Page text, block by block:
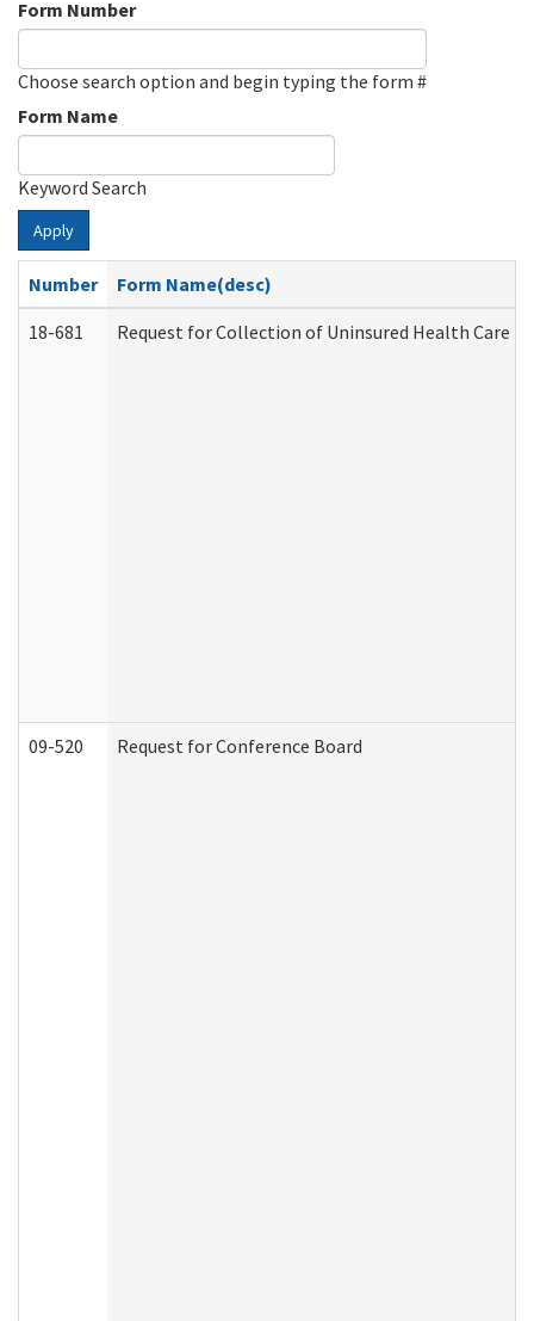
Form Number
Choose search option and begin typing the form #
Form Name
Keyword Search
Apply
Number
Form Name(desc)
18-681
Request for Collection of Uninsured Health Care
09-520 Request for Conference Board